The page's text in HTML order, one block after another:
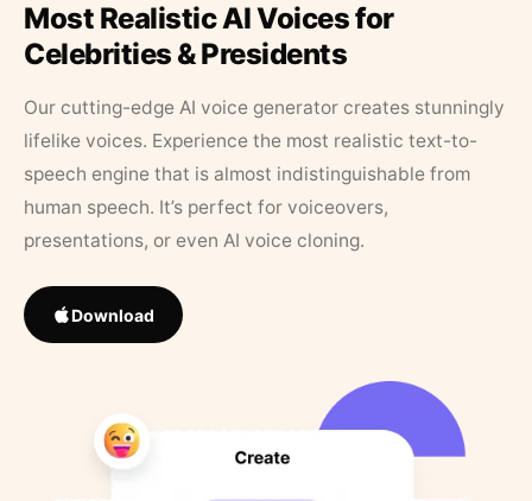
Most Realistic AI Voices for
Celebrities & Presidents
Our cutting-edge AI voice generator creates stunningly
lifelike voices. Experience the most realistic text-to-
speech engine that is almost indistinguishable from
human speech. It’s perfect for voiceovers,
presentations, or even AI voice cloning.
Download